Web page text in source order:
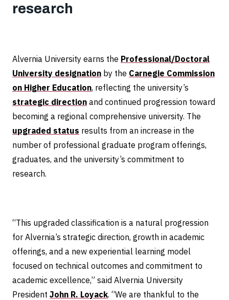
research
Alvernia University earns the Professional/Doctoral
University designation by the Carnegie Commission
on Higher Education, reflecting the university’s
strategic direction and continued progression toward
becoming a regional comprehensive university. The
upgraded status results from an increase in the
number of professional graduate program offerings,
graduates, and the university’s commitment to
research.
“This upgraded classification is a natural progression
for Alvernia’s strategic direction, growth in academic
offerings, and a new experiential learning model
focused on technical outcomes and commitment to
academic excellence,” said Alvernia University
President John R. Loyack. “We are thankful to the